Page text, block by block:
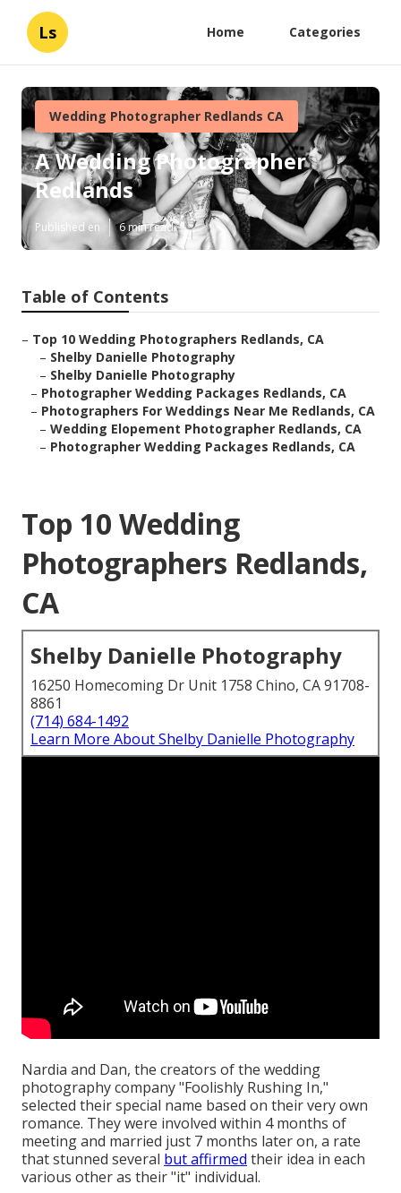
Ls Home Categories
Wedding Photographer Redlands CA
A Wedding Photographer
Redlands
Published en 6 min read
Table of Contents
– Top 10 Wedding Photographers Redlands, CA
– Shelby Danielle Photography
– Shelby Danielle Photography
– Photographer Wedding Packages Redlands, CA
– Photographers For Weddings Near Me Redlands, CA
– Wedding Elopement Photographer Redlands, CA
– Photographer Wedding Packages Redlands, CA
Top 10 Wedding
Photographers Redlands,
CA
Shelby Danielle Photography
16250 Homecoming Dr Unit 1758 Chino, CA 91708-
8861
(714) 684-1492
Learn More About Shelby Danielle Photography
Nardia and Dan, the creators of the wedding
photography company "Foolishly Rushing In,"
selected their special name based on their very own
romance. They were involved within 4 months of
meeting and married just 7 months later on, a rate
that stunned several but affirmed their idea in each
various other as their "it" individual.